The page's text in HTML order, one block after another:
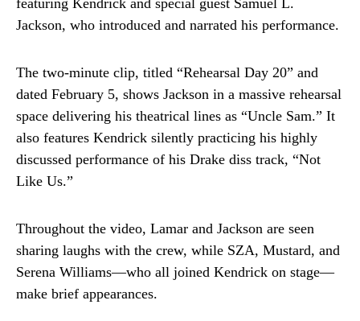
featuring Kendrick and special guest Samuel L.
Jackson, who introduced and narrated his performance.
The two-minute clip, titled “Rehearsal Day 20” and
dated February 5, shows Jackson in a massive rehearsal
space delivering his theatrical lines as “Uncle Sam.” It
also features Kendrick silently practicing his highly
discussed performance of his Drake diss track, “Not
Like Us.”
Throughout the video, Lamar and Jackson are seen
sharing laughs with the crew, while SZA, Mustard, and
Serena Williams—who all joined Kendrick on stage—
make brief appearances.